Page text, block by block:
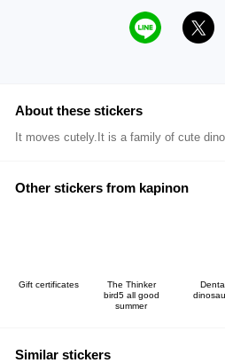
About these stickers
It moves cutely.It is a family of cute
Other stickers from kapinon
Gift certificates
The Thinker
bird5 all good
summer
Similar stickers